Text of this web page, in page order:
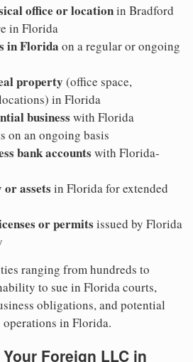
office or locationin Bradford
in Florida
in Florida on a regular or ongoing
property (office space,
in Florida
business with Florida
on an ongoing basis
bank accounts with Florida-
assets in Florida for extended
or permits issued by Florida
ranging from hundreds to
to sue in Florida courts,
obligations, and potential
in Florida.
Foreign LLC in